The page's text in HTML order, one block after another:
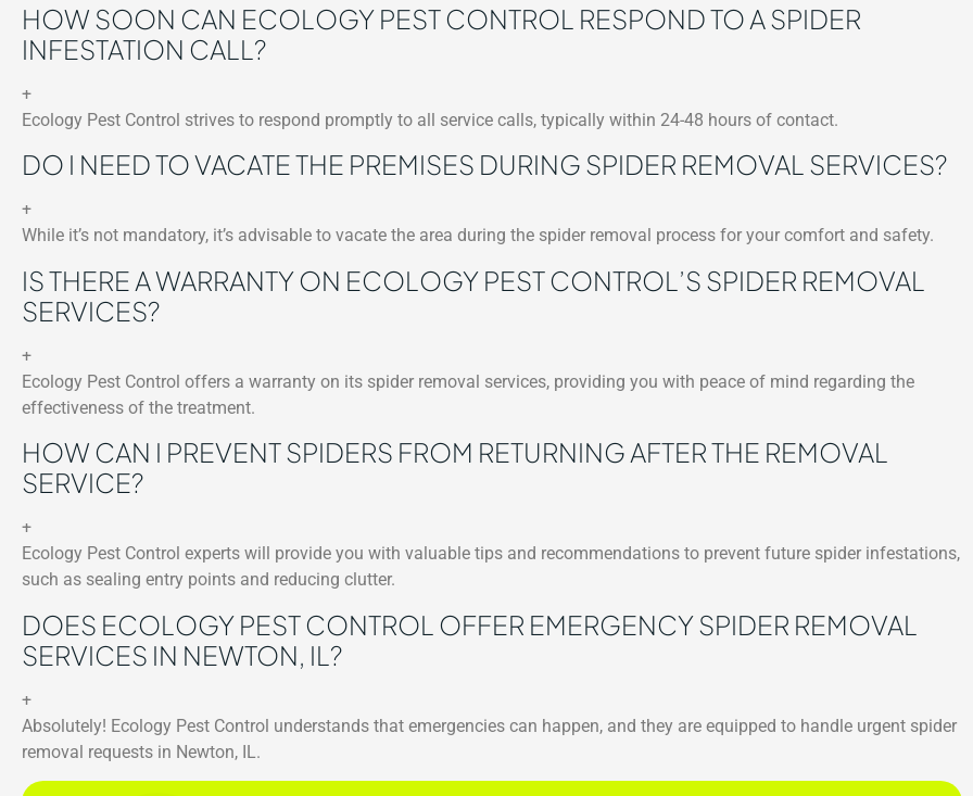
HOW SOON CAN ECOLOGY PEST CONTROL RESPOND TO A SPIDER
INFESTATION CALL?
+
Ecology Pest Control strives to respond promptly to all service calls, typically within 24-48 hours of contact.
DO I NEED TO VACATE THE PREMISES DURING SPIDER REMOVAL SERVICES?
+
While it’s not mandatory, it’s advisable to vacate the area during the spider removal process for your comfort and safety.
IS THERE A WARRANTY ON ECOLOGY PEST CONTROL’S SPIDER REMOVAL
SERVICES?
+
Ecology Pest Control offers a warranty on its spider removal services, providing you with peace of mind regarding the
effectiveness of the treatment.
HOW CAN I PREVENT SPIDERS FROM RETURNING AFTER THE REMOVAL
SERVICE?
+
Ecology Pest Control experts will provide you with valuable tips and recommendations to prevent future spider infestations,
such as sealing entry points and reducing clutter.
DOES ECOLOGY PEST CONTROL OFFER EMERGENCY SPIDER REMOVAL
SERVICES IN NEWTON, IL?
+
Absolutely! Ecology Pest Control understands that emergencies can happen, and they are equipped to handle urgent spider
removal requests in Newton, IL.